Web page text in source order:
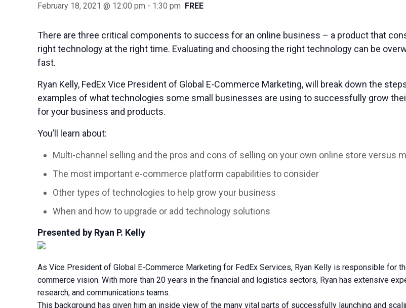
February 18, 2021 @ 12:00 pm - 1:30 pm FREE
There are three critical components to success for an online business – a product that
right technology at the right time. Evaluating and choosing the right technology can be
fast.
Ryan Kelly, FedEx Vice President of Global E-Commerce Marketing, will break down the
examples of what technologies some small businesses are using to successfully grow
for your business and products.
You’ll learn about:
Multi-channel selling and the pros and cons of selling on your own online store versus
The most important e-commerce platform capabilities to consider
Other types of technologies to help grow your business
When and how to upgrade or add technology solutions
Presented by Ryan P. Kelly
As Vice President of Global E-Commerce Marketing for FedEx Services, Ryan Kelly is responsible for
commerce vision. With more than 20 years in the financial and logistics sectors, Ryan has extensive
research, and communications teams.
This background has given him an inside view of the many vital parts of successfully launching and